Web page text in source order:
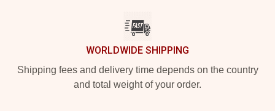
WORLDWIDE SHIPPING
Shipping fees and delivery time depends on the country
and total weight of your order.